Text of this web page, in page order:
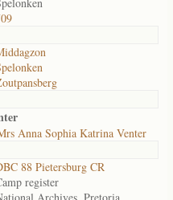
Anna Sophia Katrina Venter
88 Pietersburg CR
register